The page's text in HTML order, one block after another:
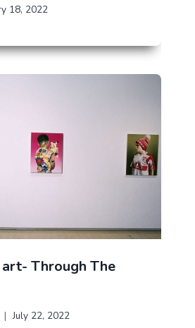
18, 2022
Through The
July 22, 2022